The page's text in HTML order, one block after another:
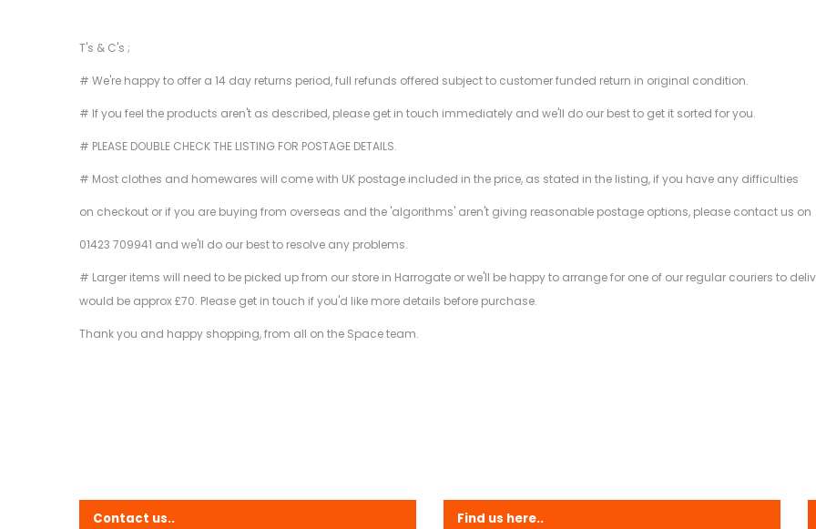
T's & C's ;
# We're happy to offer a 14 day returns period, full refunds offered subject to customer funded return in original condition.
# If you feel the products aren't as described, please get in touch immediately and we'll do our best to get it sorted for you.
# PLEASE DOUBLE CHECK THE LISTING FOR POSTAGE DETAILS.
# Most clothes and homewares will come with UK postage included in the price, as stated in the listing, if you have any difficulties
on checkout or if you are buying from overseas and the 'algorithms' aren't giving reasonable postage options, please contact us on
01423 709941 and we'll do our best to resolve any problems.
# Larger items will need to be picked up from our store in Harrogate or we'll be happy to arrange for one of our regular couriers to
would be approx £70. Please get in touch if you'd like more details before purchase.
Thank you and happy shopping, from all on the Space team.
Contact us.. Find us here..